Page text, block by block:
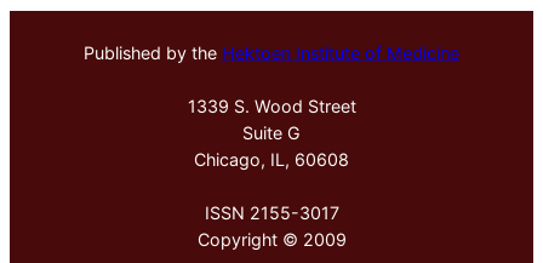
Published by the Hektoen Institute of Medicine
1339 S. Wood Street
Suite G
Chicago, IL, 60608
ISSN 2155-3017
Copyright © 2009